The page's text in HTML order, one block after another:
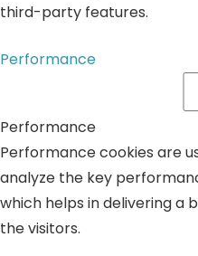
third-party features.
Performance
Performance
Performance cookies are
analyze the key
which helps in delivering a
the visitors.